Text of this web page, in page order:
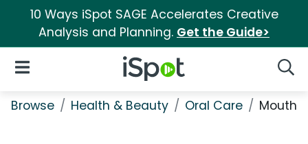
10 Ways iSpot SAGE Accelerates Creative
Analysis and Planning. Get the Guide>
iSpot Logo
Open Navigation
Browse Health & Beauty Oral Care